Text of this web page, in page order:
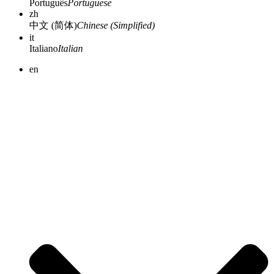
PortuguêsPortuguese
zh
中文 (简体)Chinese (Simplified)
it
ItalianoItalian
en